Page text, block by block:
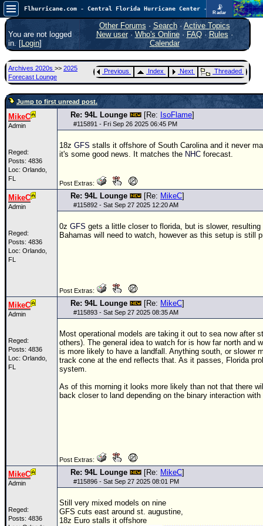
📡
Radar
In the Atlantic, we are monitoring a wave exiting Africa for potential. In the Pacific, development somewhat close to Hawaii is also possible.
FlHurricane
Atlantic Tropical Cyclone Tracking
🌀 Since 1995
Main Page
News Only
Met Blogs
News Archives
⚠ CURRENT STORMS
None
HypeScale
0.35
COMMUNICATION
Forum
(
Donations & Thanks
Maps & Coordinates
Image Recordings
Forecast Models
General Info
Data Links
You are not logged
in. [Login]
Other Forums · Search· Active Topics
New user· Who's Online· FAQ·Rules ·
Calendar
Archives 2020s >> 2025
Forecast Lounge
Previous Index Next Threaded
Jump to first unread post.
MikeC
Admin
Reged:
Posts: 4836
Loc: Orlando,
FL
Re: 94L Lounge [Re: IsoFlame]
#115891 - Fri Sep 26 2025 06:45 PM
18z GFS stalls it offshore of South Carolina and it never
it's some good news. It matches the NHC forecast.
Post Extras:
MikeC
Admin
Reged:
Posts: 4836
Loc: Orlando,
FL
Re: 94L Lounge [Re: MikeC]
#115892 - Sat Sep 27 2025 12:20 AM
0z GFS gets a little closer to florida, but is slower,
Bahamas will need to watch, however as this setup is still
Post Extras:
MikeC
Admin
Reged:
Posts: 4836
Loc: Orlando,
FL
Re: 94L Lounge [Re: MikeC]
#115893 - Sat Sep 27 2025 08:35 AM
Most operational models are taking it out to sea now after
others). The general idea to watch for is how far north
is more likely to have a landfall. Anything south, or
track cone at the end reflects that. As it passes, Florida
system.
As of this morning it looks more likely than not that there
back closer to land depending on the binary interaction
Post Extras:
MikeC
Admin
Reged:
Posts: 4836
Re: 94L Lounge [Re: MikeC]
#115896 - Sat Sep 27 2025 08:01 PM
Still very mixed models on nine
GFS cuts east around st. augustine,
18z Euro stalls it offshore